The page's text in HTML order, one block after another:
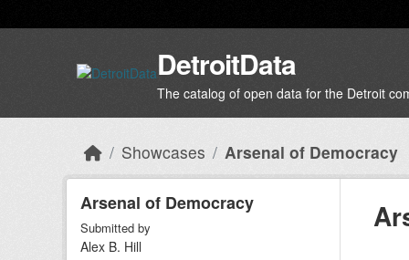
DetroitData
The catalog of open data for the Detroit
Showcases Arsenal of Democracy
Arsenal of Democracy
Submitted by
Alex B. Hill